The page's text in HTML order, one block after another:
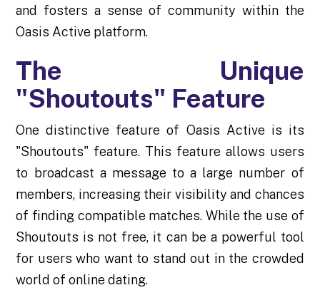
and fosters a sense of community within the
Oasis Active platform.
The Unique
"Shoutouts" Feature
One distinctive feature of Oasis Active is its
"Shoutouts" feature. This feature allows users
to broadcast a message to a large number of
members, increasing their visibility and chances
of finding compatible matches. While the use of
Shoutouts is not free, it can be a powerful tool
for users who want to stand out in the crowded
world of online dating.